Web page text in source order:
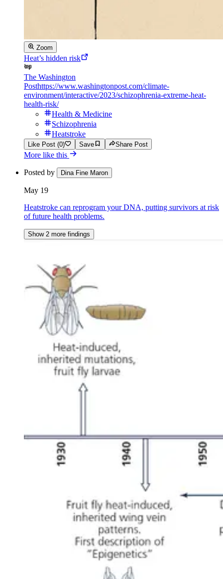
Zoom
Heat’s hidden risk
The Washington
Posthttps://www.washingtonpost.com/climate-
environment/interactive/2023/schizophrenia-extreme-heat-
health-risk/
Health & Medicine
Schizophrenia
Heatstroke
Like Post (0) Save Share Post
More like this
Posted by Dina Fine Maron
May 19
Heatstroke can reprogram your DNA, putting survivors at risk
of future health problems.
Show 2 more findings